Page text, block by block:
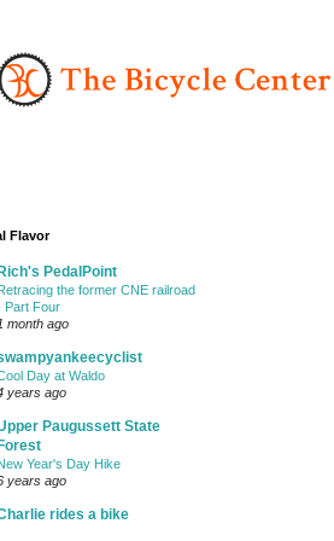
Flavor
PedalPoint
the former CNE railroad
Part Four
month ago
Day at Waldo
years ago
Paugussett State
Year's Day Hike
years ago
rides a bike